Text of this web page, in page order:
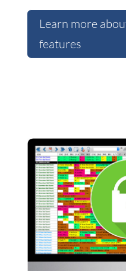
Learn more
features